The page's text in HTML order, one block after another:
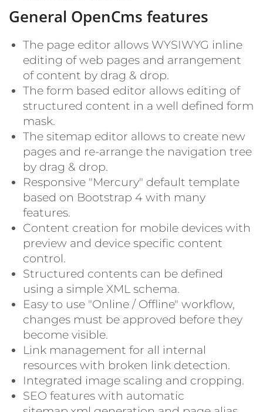
General OpenCms features
The page editor allows WYSIWYG inline
editing of web pages and arrangement
of content by drag & drop.
The form based editor allows editing of
structured content in a well defined form
mask.
The sitemap editor allows to create new
pages and re-arrange the navigation tree
by drag & drop.
Responsive "Mercury" default template
based on Bootstrap 4 with many
features.
Content creation for mobile devices with
preview and device specific content
control.
Structured contents can be defined
using a simple XML schema.
Easy to use "Online / Offline" workflow,
changes must be approved before they
become visible.
Link management for all internal
resources with broken link detection.
Integrated image scaling and cropping.
SEO features with automatic